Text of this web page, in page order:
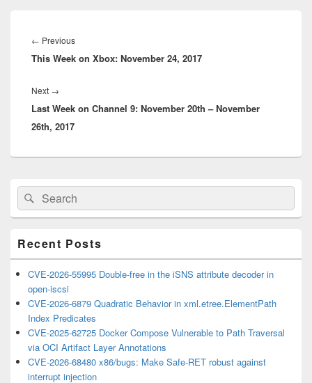
navigation
← PreviousPrevious
post:
This Week on Xbox: November 24, 2017
Next →
post:
Last Week on Channel 9: November 20th – November
26th, 2017
Primary
Sidebar
Widget
Area
Search
for:
Search
Recent Posts
CVE-2026-55995 Double-free in the iSNS attribute decoder in
open-iscsi
CVE-2026-6879 Quadratic Behavior in xml.etree.ElementPath
Index Predicates
CVE-2025-62725 Docker Compose Vulnerable to Path Traversal
via OCI Artifact Layer Annotations
CVE-2026-68480 x86/bugs: Make Safe-RET robust against
interrupt injection